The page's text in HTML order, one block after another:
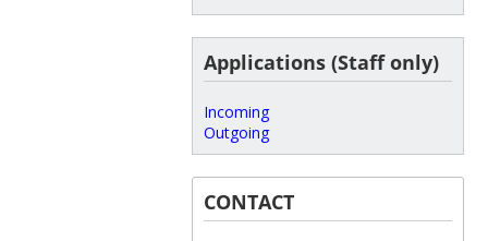
Applications (Staff only)
Incoming
Outgoing
CONTACT